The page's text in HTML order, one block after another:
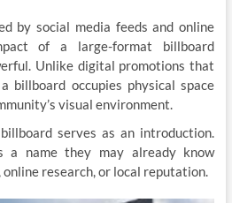
by social media feeds and online
of a large-format billboard
Unlike digital promotions that
billboard occupies physical space
visual environment.
serves as an introduction.
a name they may already know
research, or local reputation.